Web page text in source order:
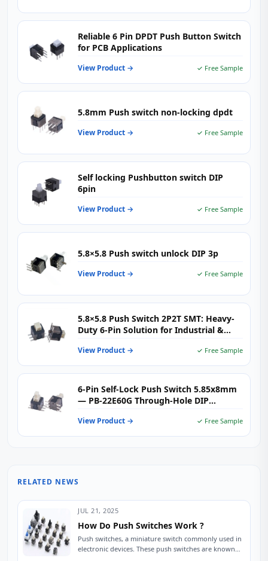
Reliable 6 Pin DPDT Push Button Switch
for PCB Applications
View Product → ✓ Free Sample
5.8mm Push switch non-locking dpdt
View Product → ✓ Free Sample
Self locking Pushbutton switch DIP
6pin
View Product → ✓ Free Sample
5.8×5.8 Push switch unlock DIP 3p
View Product → ✓ Free Sample
5.8×5.8 Push Switch 2P2T SMT: Heavy-
Duty 6-Pin Solution for Industrial &
View Product → ✓ Free Sample
6-Pin Self-Lock Push Switch 5.85x8mm
— PB-22E60G Through-Hole DIP
Instrumentation & Industrial Control
View Product → ✓ Free Sample
RELATED NEWS
JUL 21, 2025
How Do Push Switches Work ?
Push switches, a miniature switch commonly used in
electronic devices. These push switches are known